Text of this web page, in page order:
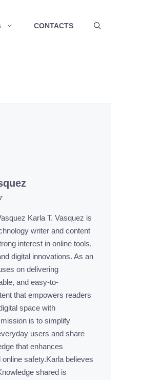
CONTACTS
Karla T. Vasquez is
writer and content
interest in online tools,
digital innovations. As an
on delivering
and easy-to-
that empowers readers
space with
is to simplify
users and share
that enhances
safety.Karla believes
shared is